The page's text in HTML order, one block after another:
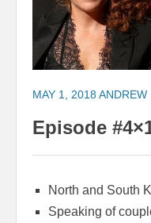
MAY 1, 2018 ANDREW
Episode
North and South
Speaking of